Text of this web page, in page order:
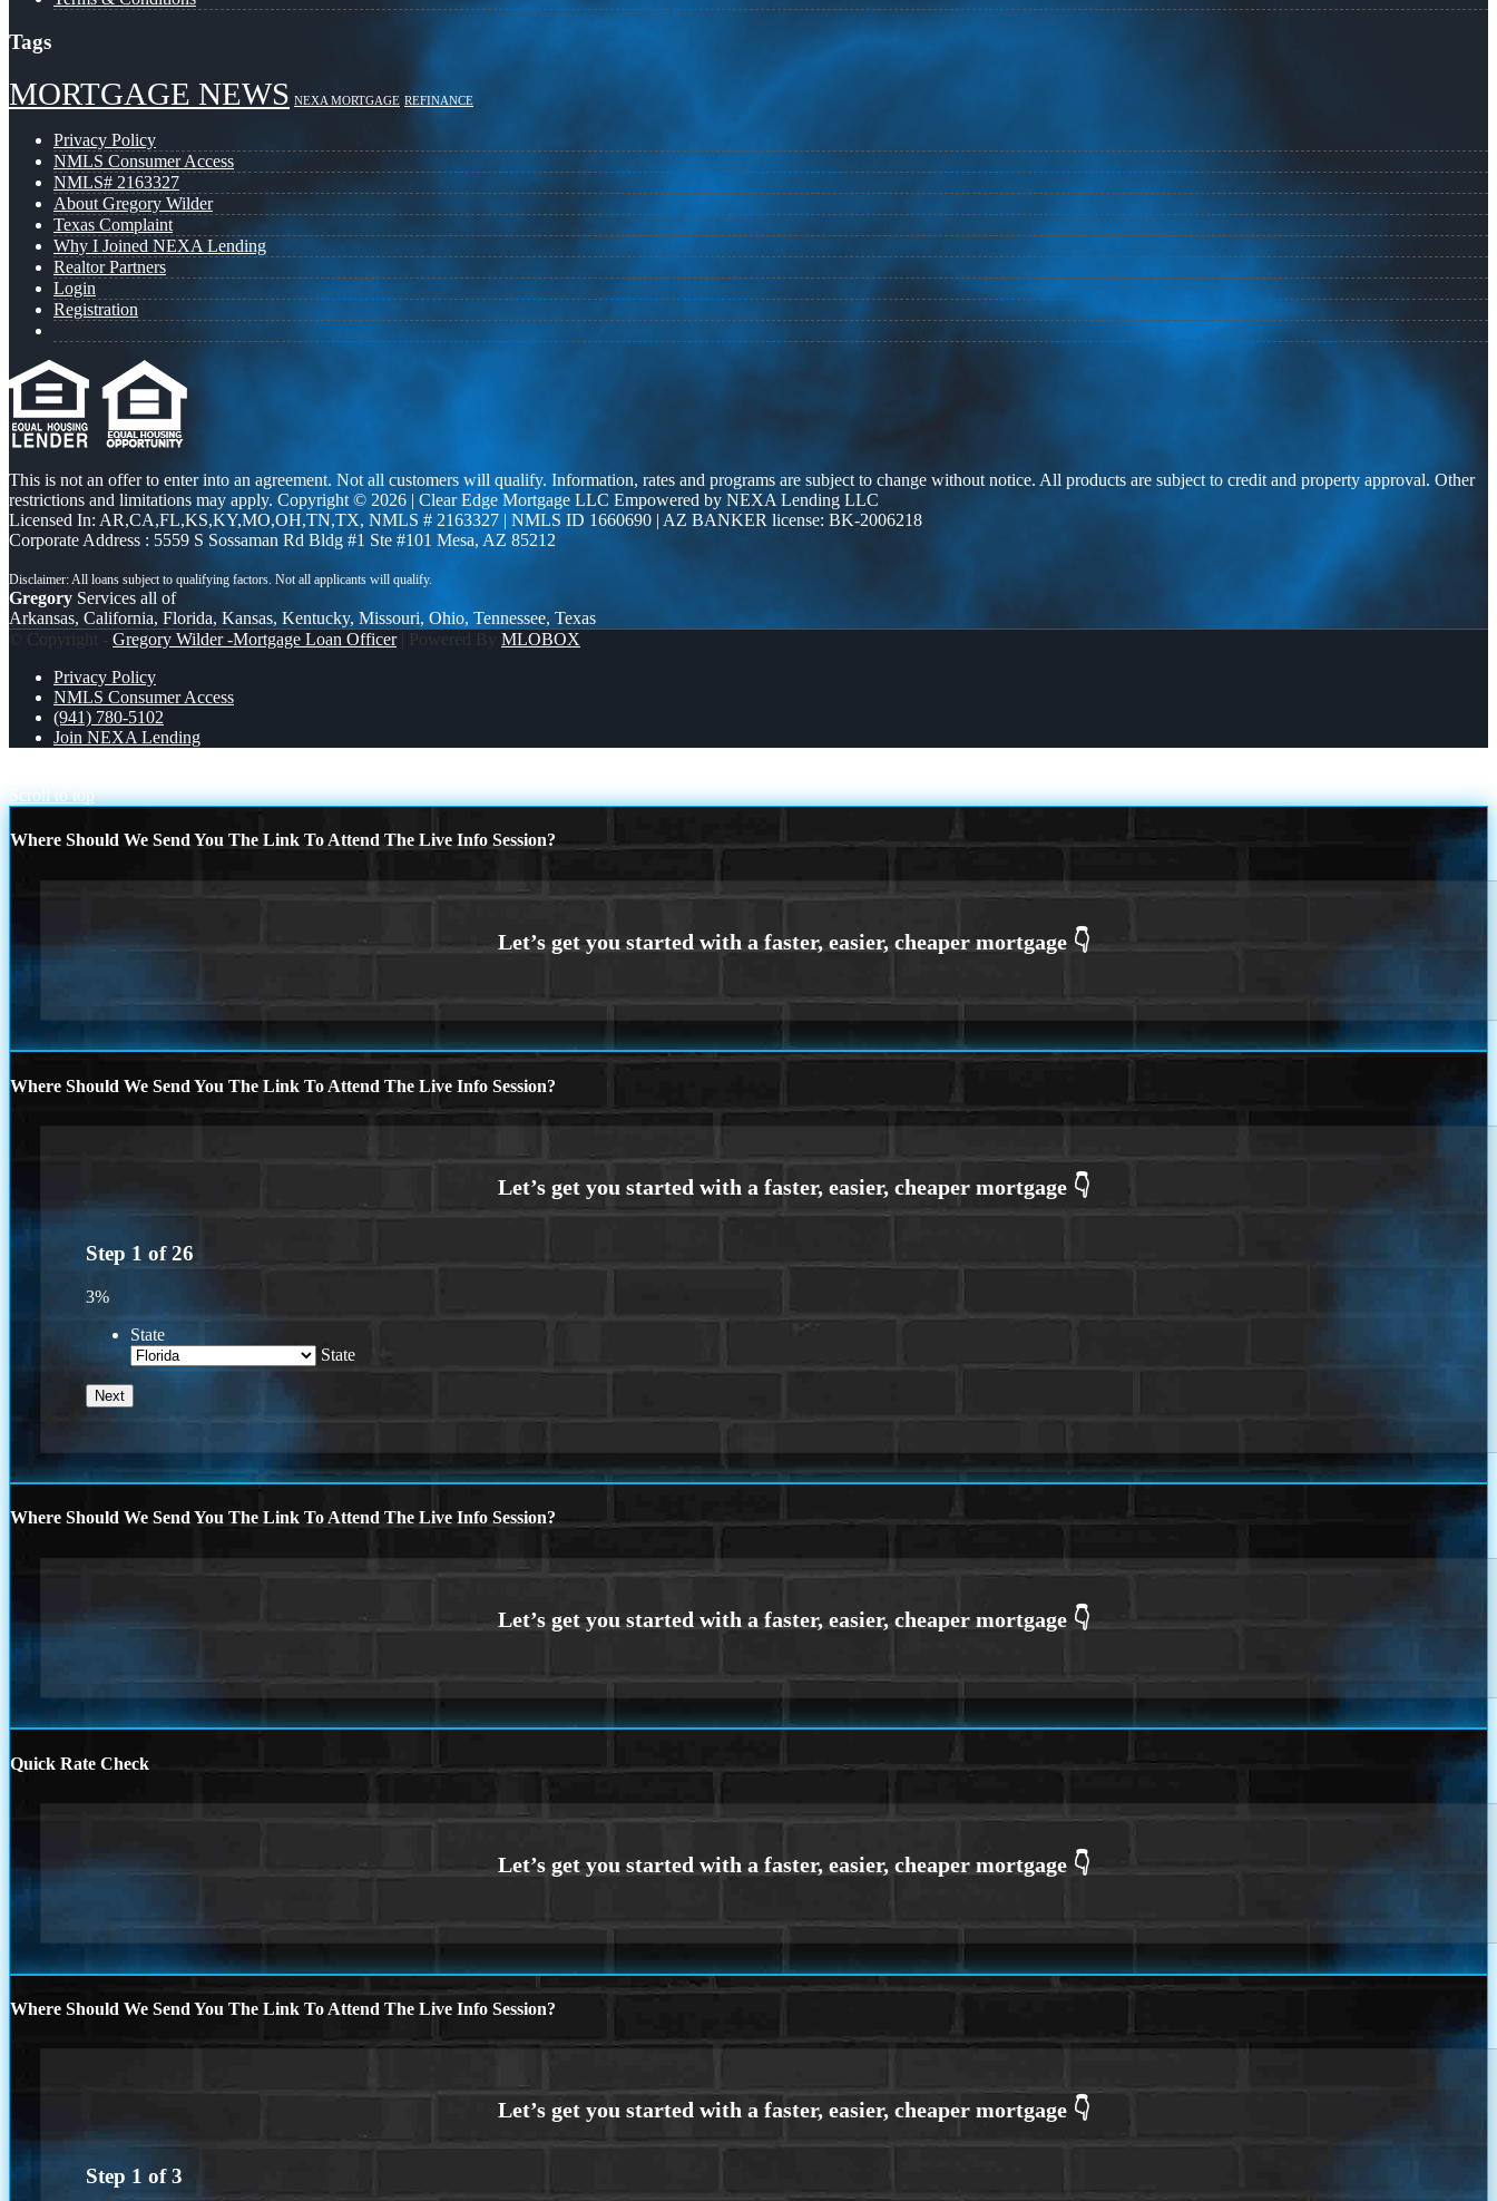
Tags
MORTGAGE NEWS NEXA MORTGAGE REFINANCE
Privacy Policy
NMLS Consumer Access
NMLS# 2163327
About Gregory Wilder
Texas Complaint
Why I Joined NEXA Lending
Realtor Partners
Login
Registration
This is not an offer to enter into an agreement. Not all customers will qualify. Information, rates and programs are subject to change without notice. All products are subject to credit and property approval. Other
restrictions and limitations may apply. Copyright © 2026 | Clear Edge Mortgage LLC Empowered by NEXA Lending LLC
Licensed In: AR,CA,FL,KS,KY,MO,OH,TN,TX, NMLS # 2163327 | NMLS ID 1660690 | AZ BANKER license: BK-2006218
Corporate Address : 5559 S Sossaman Rd Bldg #1 Ste #101 Mesa, AZ 85212
Gregory Services all of
Arkansas, California, Florida, Kansas, Kentucky, Missouri, Ohio, Tennessee, Texas
© Copyright - Gregory Wilder -Mortgage Loan Officer| Powered By MLOBOX
Privacy Policy
NMLS Consumer Access
(941) 780-5102
Join NEXA Lending
Scroll to top
Where Should We Send You The Link To Attend The Live Info Session?
Where Should We Send You The Link To Attend The Live Info Session?
Step 1 of26
3%
State
State
Where Should We Send You The Link To Attend The Live Info Session?
Quick Rate Check
Where Should We Send You The Link To Attend The Live Info Session?
Step 1 of3